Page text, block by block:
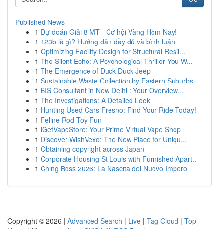
Published News
1 Dự đoán Giải 8 MT - Cơ hội Vàng Hôm Nay!
1 123b là gì? Hướng dẫn đầy đủ và bình luận
1 Optimizing Facility Design for Structural Resil...
1 The Silent Echo: A Psychological Thriller You W...
1 The Emergence of Duck Duck Jeep
1 Sustainable Waste Collection by Eastern Suburbs...
1 BIS Consultant in New Delhi : Your Overview...
1 The Investigations: A Detailed Look
1 Hunting Used Cars Fresno: Find Your Ride Today!
1 Feline Rod Toy Fun
1 iGetVapeStore: Your Prime Virtual Vape Shop
1 Discover WishVexo: The New Place for Uniqu...
1 Obtaining copyright across Japan
1 Corporate Housing St Louis with Furnished Apart...
1 Ching Boss 2026: La Nascita del Nuovo Impero
Copyright © 2026 | Advanced Search | Live | Tag Cloud | Top